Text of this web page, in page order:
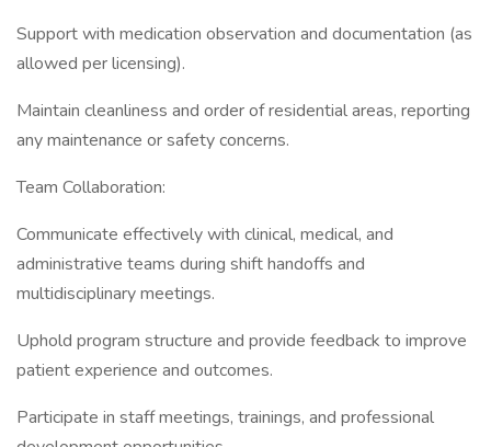
Support with medication observation and documentation (as
allowed per licensing).
Maintain cleanliness and order of residential areas, reporting
any maintenance or safety concerns.
Team Collaboration:
Communicate effectively with clinical, medical, and
administrative teams during shift handoffs and
multidisciplinary meetings.
Uphold program structure and provide feedback to improve
patient experience and outcomes.
Participate in staff meetings, trainings, and professional